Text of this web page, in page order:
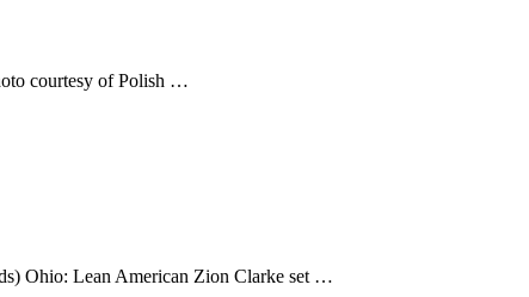
courtesy of Polish …
Ohio: Lean American Zion Clarke set …